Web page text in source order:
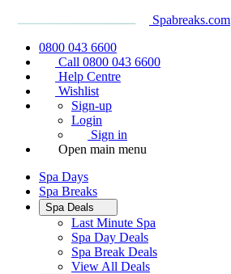
Spabreaks.com
0800 043 6600
Call 0800 043 6600
Help Centre
Wishlist
Sign-up
Login
Sign in
Open main menu
Spa Days
Spa Breaks
Spa Deals
Last Minute Spa
Spa Day Deals
Spa Break Deals
View All Deals